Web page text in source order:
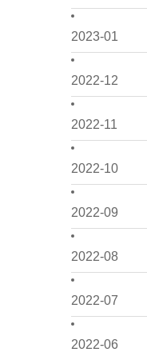
2023-01
2022-12
2022-11
2022-10
2022-09
2022-08
2022-07
2022-06